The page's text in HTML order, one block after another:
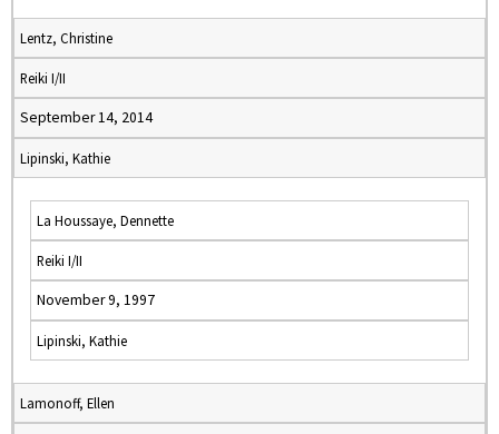
Lentz, Christine
Reiki I/II
September 14, 2014
Lipinski, Kathie
La Houssaye, Dennette
Reiki I/II
November 9, 1997
Lipinski, Kathie
Lamonoff, Ellen